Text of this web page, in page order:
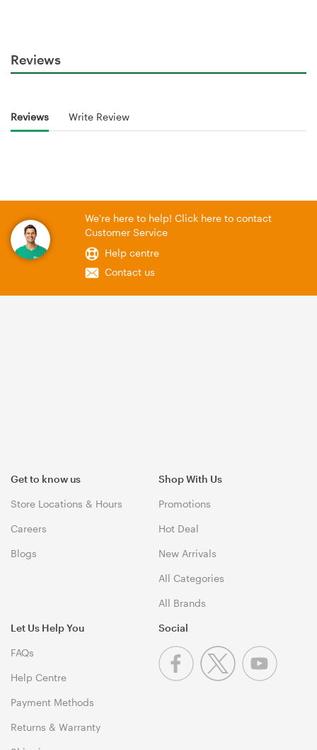
Reviews
Reviews Write Review
We're here to help! Click here to contact
Customer Service
Help centre
Contact us
Get to know us
Store Locations & Hours
Careers
Blogs
Shop With Us
Promotions
Hot Deal
New Arrivals
All Categories
All Brands
Let Us Help You
FAQs
Help Centre
Payment Methods
Returns & Warranty
Social